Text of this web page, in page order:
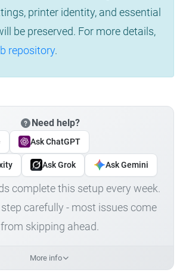
printer identity, and essential
be preserved. For more details,
repository.
Need help?
Ask ChatGPT
Ask Grok Ask Gemini
complete this setup every week.
carefully - most issues come
from skipping ahead.
More info